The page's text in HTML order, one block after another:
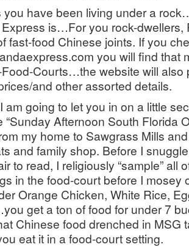
you have been living under a
is…For you rock-dwellers,
fast-food Chinese joints. If you
you will find that
Food-Courts…the website will also
and other assorted details.
going to let you in on a little
“Sunday Afternoon South Florida
my home to Sawgrass Mills
and family shop. Before I
to read, I religiously “sample” all
in the food-court before I mosey
Orange Chicken, White Rice,
get a ton of food for under 7
Chinese food drenched in MSG
eat it in a food-court setting.